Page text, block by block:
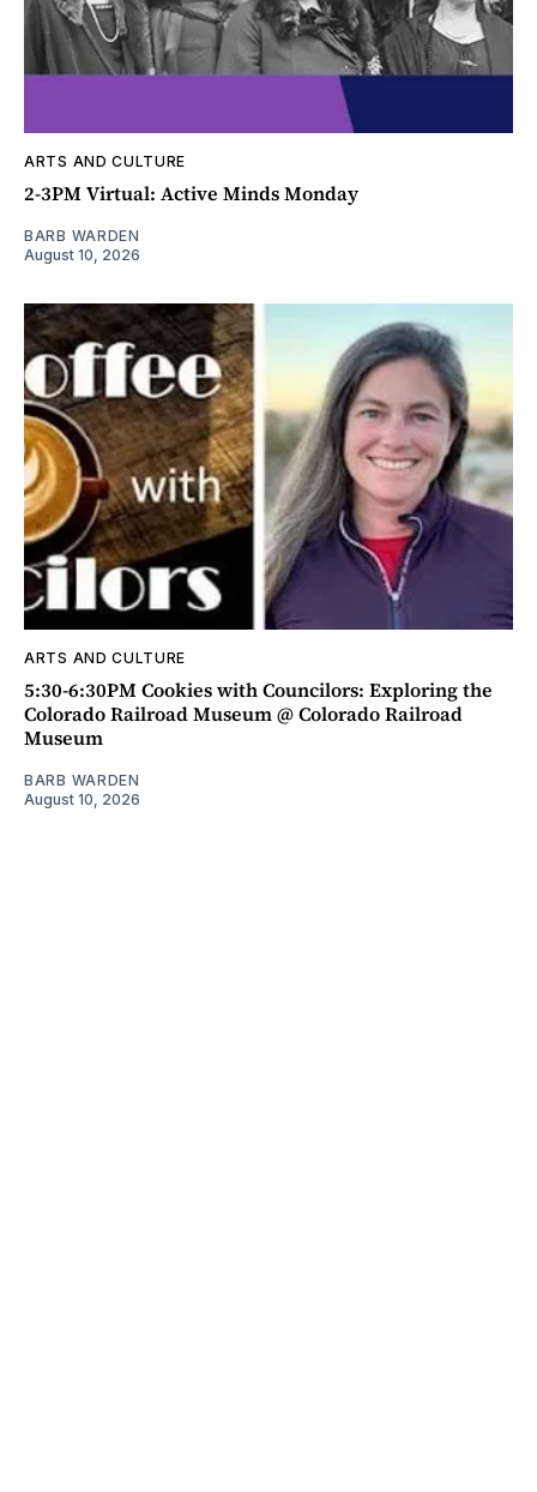
ARTS AND CULTURE
2-3PM Virtual: Active Minds Monday
BARB WARDEN
August 10, 2026
ARTS AND CULTURE
5:30-6:30PM Cookies with Councilors: Exploring the
Colorado Railroad Museum @ Colorado Railroad
Museum
BARB WARDEN
August 10, 2026